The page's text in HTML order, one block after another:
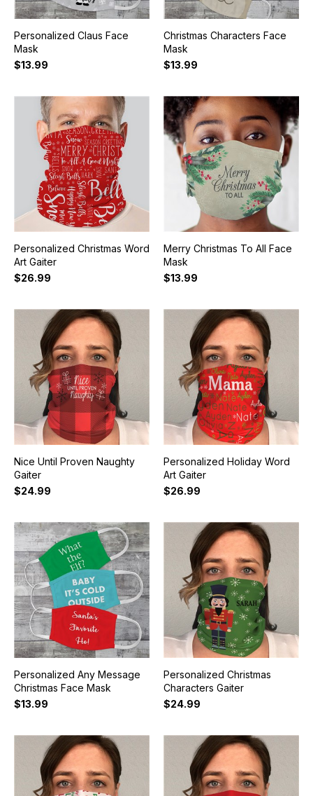
Personalized Claus Face
Mask
$13.99
Christmas Characters Face
Mask
$13.99
Personalized Christmas Word
Art Gaiter
$26.99
Merry Christmas To All Face
Mask
$13.99
Nice Until Proven Naughty
Gaiter
$24.99
Personalized Holiday Word
Art Gaiter
$26.99
Personalized Any Message
Christmas Face Mask
$13.99
Personalized Christmas
Characters Gaiter
$24.99